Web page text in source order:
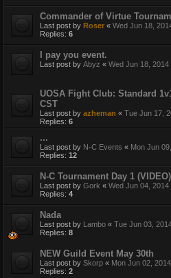
Commander of Virtue
Last post by Roser « Wed Jun 18,
Replies: 6
I pay you event.
Last post by Abyz « Wed Jun 18, 2014
UOSA Fight Club: Standard
CST
Last post by azheman « Tue Jun 17,
Replies: 6
...
Last post by N-C Events « Mon Jun
Replies: 12
N-C Tournament Day 1 (VIDEO)
Last post by Gork « Wed Jun 04, 2014
Replies: 4
Nada
Last post by Lambo « Tue Jun 03,
Replies: 8
NEW Guild Event May 30th
Last post by Skorp « Mon Jun 02,
Replies: 2